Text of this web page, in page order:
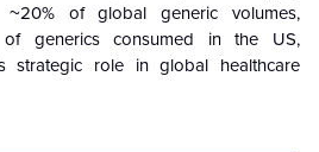
~20% of global generic volumes,
of generics consumed in the US,
strategic role in global healthcare